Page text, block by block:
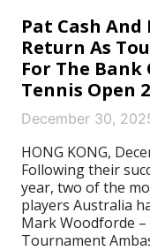
Pat Cash
Return As
For The Bank
Tennis Open
December 30,
HONG KONG,
Following their
year, two of the
players Australia
Mark Woodforde
Tournament